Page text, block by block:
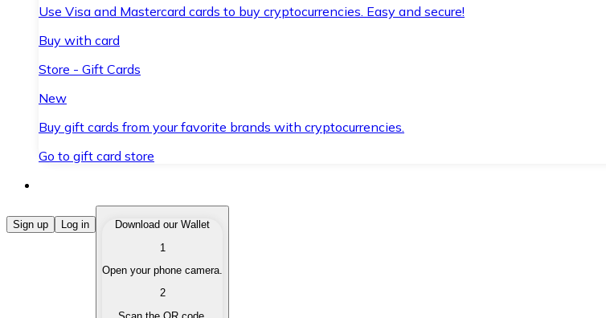
Use Visa and Mastercard cards to buy cryptocurrencies. Easy and secure!
Buy with card
Store - Gift Cards
New
Buy gift cards from your favorite brands with cryptocurrencies.
Go to gift card store
Buy Cryptocurrencies
Buy cryptocurrencies with different payment methods.
Sell your cryptocurrencies quickly and securely.
Sign up Log in
Download our Wallet
1
Open your phone camera.
2